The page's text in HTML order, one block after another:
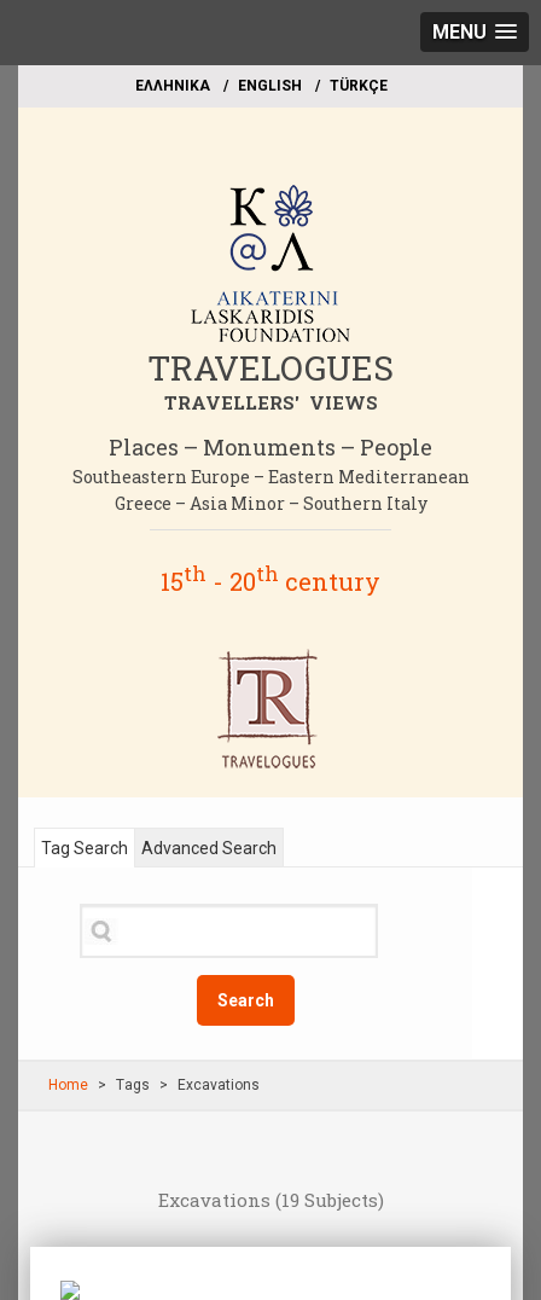
MENU
EΛΛΗΝΙΚΑ ΕΝGLISH TÜRKÇE
TRAVELOGUES
TRAVELLERS' VIEWS
Places – Monuments – People
Southeastern Europe – Eastern Mediterranean
Greece – Asia Minor – Southern Italy
15th - 20th century
Tag Search
Search
Advanced Search
Home Τags Excavations
Excavations (19 Subjects)